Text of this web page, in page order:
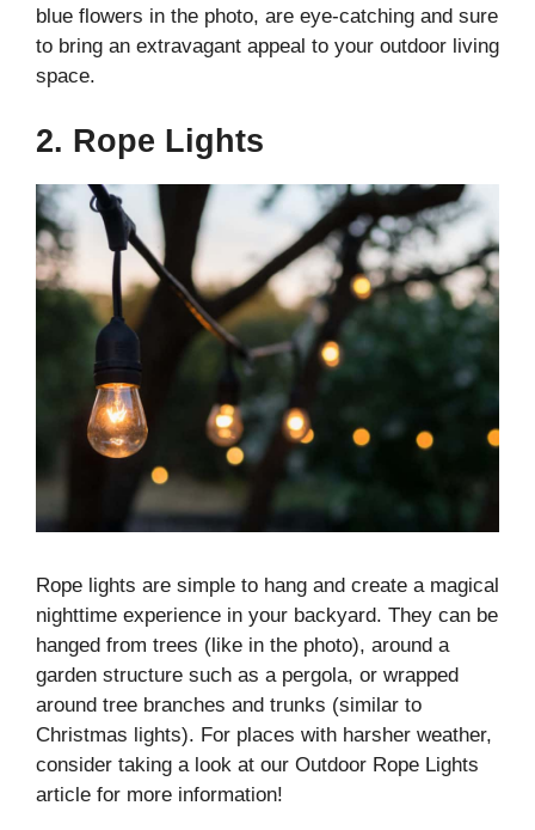
blue flowers in the photo, are eye-catching and sure
to bring an extravagant appeal to your outdoor living
space.
2. Rope Lights
Rope lights are simple to hang and create a magical
nighttime experience in your backyard. They can be
hanged from trees (like in the photo), around a
garden structure such as a pergola, or wrapped
around tree branches and trunks (similar to
Christmas lights). For places with harsher weather,
consider taking a look at our Outdoor Rope Lights
article for more information!